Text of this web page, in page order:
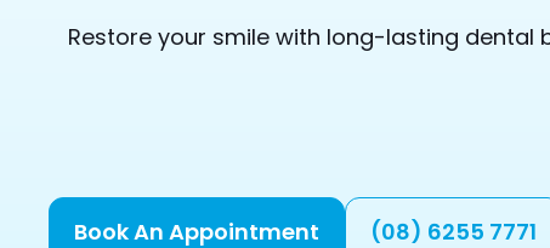
Restore your smile with long-lasting
Book An Appointment (08) 6255 7771